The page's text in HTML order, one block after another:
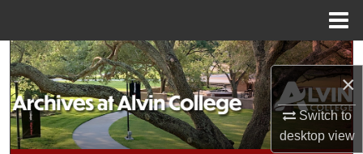
×
Switch to
desktopview
Search
Browse Collections
My Account